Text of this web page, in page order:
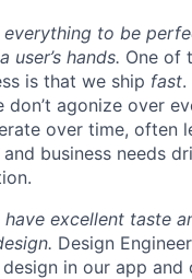
everything to be
user’s hands. One of
is that we ship fast.
don’t agonize over
over time, often
business needs
have excellent taste
Design
in our app and